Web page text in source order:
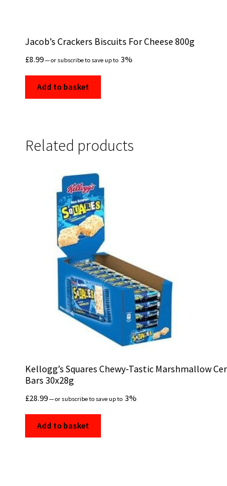
Jacob’s Crackers Biscuits For Cheese 800g
£8.99—or subscribe to save up to 3%
Add to basket
Related products
Kellogg’s Squares Chewy-Tastic Marshmallow
Bars 30x28g
£28.99—or subscribe to save up to 3%
Add to basket